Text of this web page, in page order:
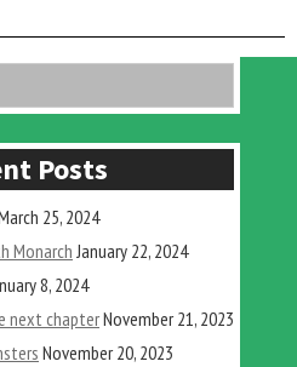
with
Posts
25, 2024
Monarch January 22, 2024
8, 2024
next chapterNovember 21, 2023
November 20, 2023